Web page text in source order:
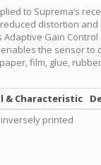
to Suprema’s
distortion
Gain Control
the sensor to
film, glue,
& Characteristic
printed